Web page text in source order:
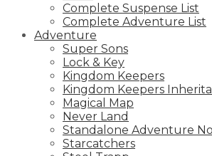
Complete Suspense List
Complete Adventure List
Adventure
Super Sons
Lock & Key
Kingdom Keepers
Kingdom Keepers
Magical Map
Never Land
Standalone Adventure
Starcatchers